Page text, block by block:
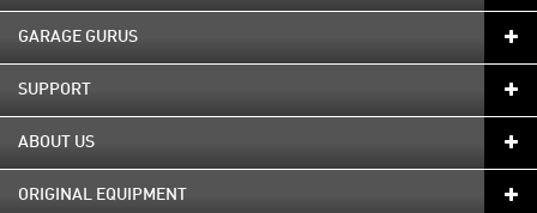
GARAGE GURUS
SUPPORT
ABOUT US
ORIGINAL EQUIPMENT